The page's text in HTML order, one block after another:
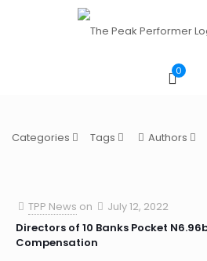
0
Categories Tags Authors
TPP News on
July 12, 2022
Directors of 10 Banks Pocket
Compensation